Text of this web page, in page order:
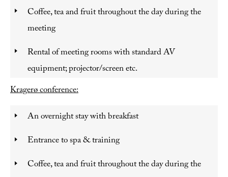
Coffee, tea and fruit throughout the day during the
meeting
Rental of meeting rooms with standard AV
equipment; projector/screen etc.
Kragerø conference:
An overnight stay with breakfast
Entrance to spa & training
Coffee, tea and fruit throughout the day during the